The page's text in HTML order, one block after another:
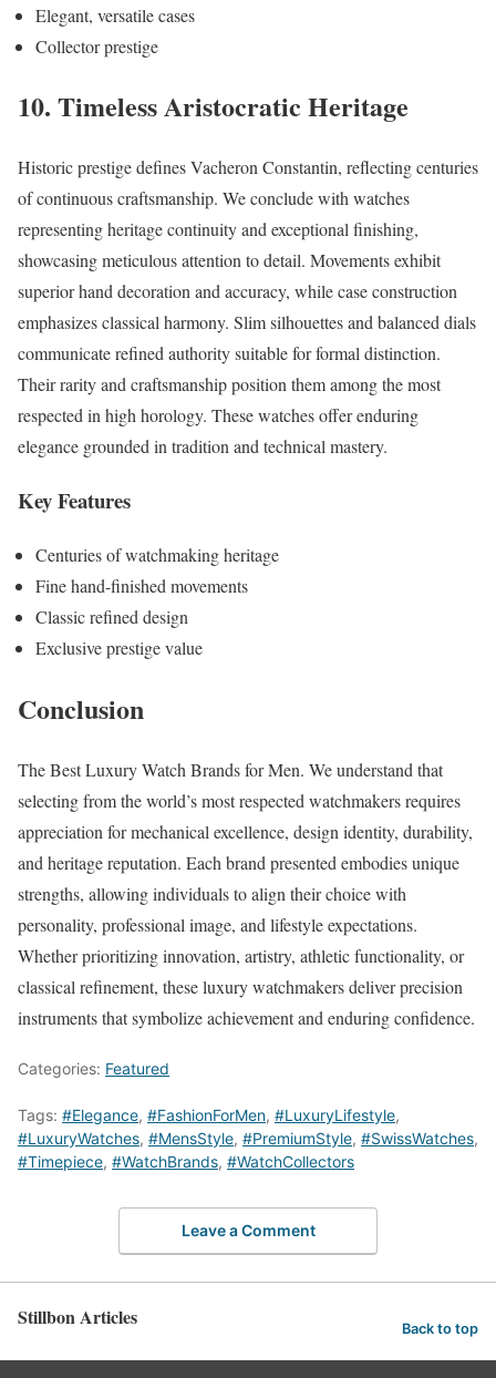
Elegant, versatile cases
Collector prestige
10. Timeless Aristocratic Heritage
Historic prestige defines Vacheron Constantin, reflecting centuries
of continuous craftsmanship. We conclude with watches
representing heritage continuity and exceptional finishing,
showcasing meticulous attention to detail. Movements exhibit
superior hand decoration and accuracy, while case construction
emphasizes classical harmony. Slim silhouettes and balanced dials
communicate refined authority suitable for formal distinction.
Their rarity and craftsmanship position them among the most
respected in high horology. These watches offer enduring
elegance grounded in tradition and technical mastery.
Key Features
Centuries of watchmaking heritage
Fine hand-finished movements
Classic refined design
Exclusive prestige value
Conclusion
The Best Luxury Watch Brands for Men. We understand that
selecting from the world’s most respected watchmakers requires
appreciation for mechanical excellence, design identity, durability,
and heritage reputation. Each brand presented embodies unique
strengths, allowing individuals to align their choice with
personality, professional image, and lifestyle expectations.
Whether prioritizing innovation, artistry, athletic functionality, or
classical refinement, these luxury watchmakers deliver precision
instruments that symbolize achievement and enduring confidence.
Categories: Featured
Tags: #Elegance, #FashionForMen, #LuxuryLifestyle,
#LuxuryWatches, #MensStyle, #PremiumStyle, #SwissWatches,
#Timepiece, #WatchBrands, #WatchCollectors
Leave a Comment
Stillbon Articles Back to top